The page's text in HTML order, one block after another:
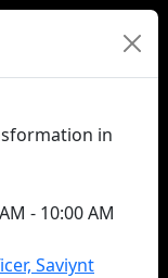
in
- 10:00 AM
Saviynt